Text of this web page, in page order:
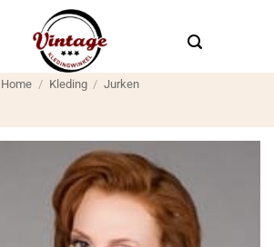
Home / Kleding / Jurken